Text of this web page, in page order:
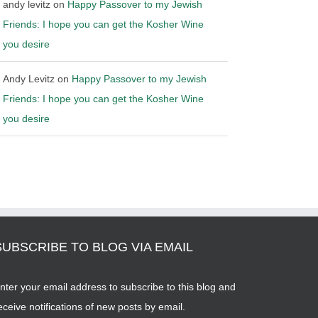
andy levitzon Happy Passover to my Jewish
Friends: I hope you can get the Kosher Wine
you desire
Andy Levitzon Happy Passover to my Jewish
Friends: I hope you can get the Kosher Wine
you desire
TO BLOG VIA EMAIL
your email address to subscribe to this blog and
notifications of new posts by email.